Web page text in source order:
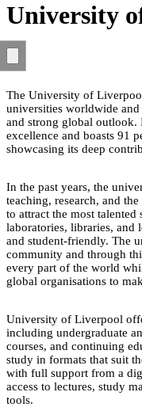
University
The University of
universities worldwide
and strong global outlook.
excellence and boasts 91
showcasing its deep
In the past years, the
teaching, research, and
to attract the most
laboratories, libraries, and
and student-friendly. The
community and through
every part of the world
global organisations to
University of Liverpool
including undergraduate
courses, and continuing
study in formats that suit
with full support from a
access to lectures, study
tools.